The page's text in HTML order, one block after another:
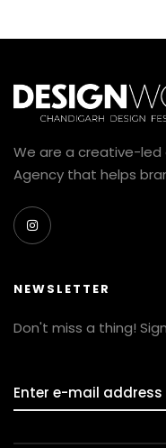
We are a creative-led
Agency that helps
NEWSLETTER
Don't miss a thing!